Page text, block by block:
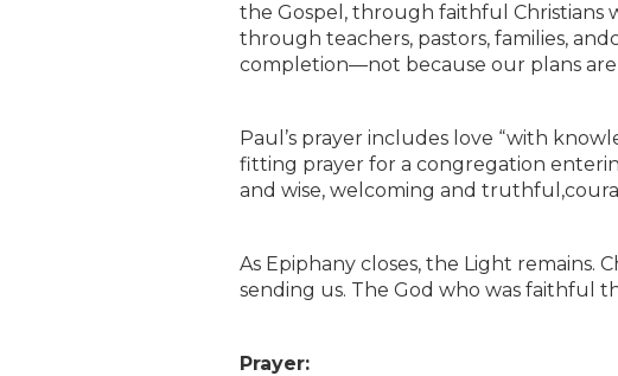
the Gospel, through faithful Christians
through teachers, pastors, families,
completion—not because our plans are
Paul’s prayer includes love “with
fitting prayer for a congregation
and wise, welcoming and
As Epiphany closes, the Light remains.
sending us. The God who was faithful
Prayer: